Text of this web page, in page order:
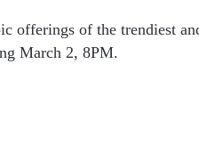
offerings of the trendiest
March 2, 8PM.